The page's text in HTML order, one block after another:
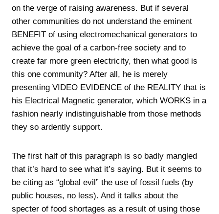
on the verge of raising awareness. But if several
other communities do not understand the eminent
BENEFIT of using electromechanical generators to
achieve the goal of a carbon-free society and to
create far more green electricity, then what good is
this one community? After all, he is merely
presenting VIDEO EVIDENCE of the REALITY that is
his Electrical Magnetic generator, which WORKS in a
fashion nearly indistinguishable from those methods
they so ardently support.
The first half of this paragraph is so badly mangled
that it’s hard to see what it’s saying. But it seems to
be citing as “global evil” the use of fossil fuels (by
public houses, no less). And it talks about the
specter of food shortages as a result of using those